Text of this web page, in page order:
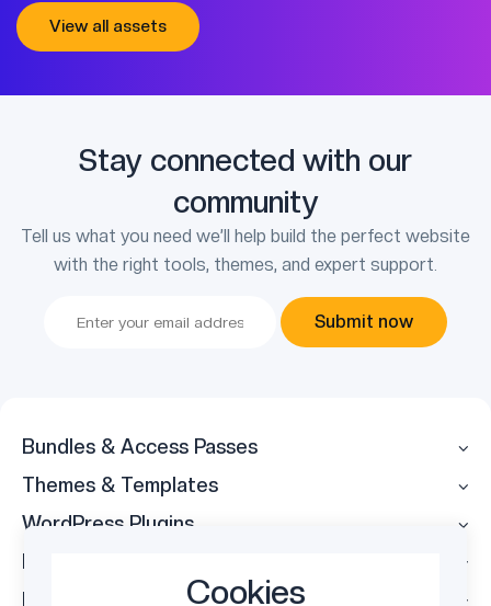
View all assets
Stay connected with our
community
Tell us what you need we’ll help build the perfect website
with the right tools, themes, and expert support.
Submit now
Bundles & Access Passes
Themes & Templates
WordPress Plugins
Cookies